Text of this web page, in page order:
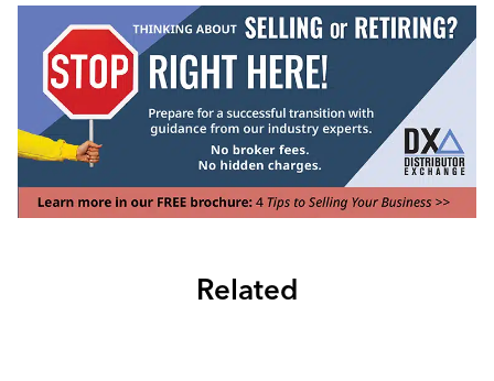
Related